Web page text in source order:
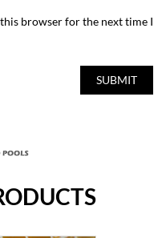
browser for the next time I